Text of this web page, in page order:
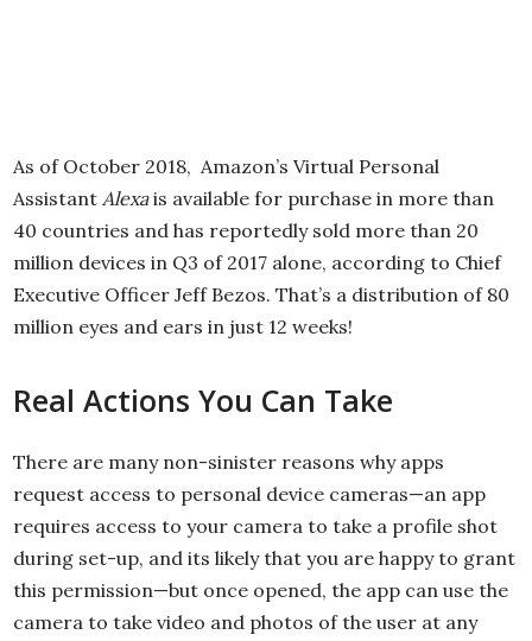
As of October 2018, Amazon’s Virtual Personal
Assistant Alexais available for purchase in more than
40 countries and has reportedly sold more than 20
million devices in Q3 of 2017 alone, according to Chief
Executive Officer Jeff Bezos. That’s a distribution of 80
million eyes and ears in just 12 weeks!
Real Actions You Can Take
There are many non-sinister reasons why apps
request access to personal device cameras—an app
requires access to your camera to take a profile shot
during set-up, and its likely that you are happy to grant
this permission—but once opened, the app can use the
camera to take video and photos of the user at any